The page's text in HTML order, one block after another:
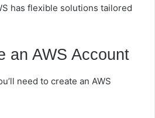
has flexible solutions tailored
an AWS Account
need to create an AWS